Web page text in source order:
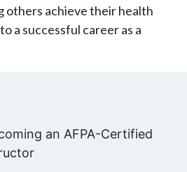
others achieve their health
a successful career as a